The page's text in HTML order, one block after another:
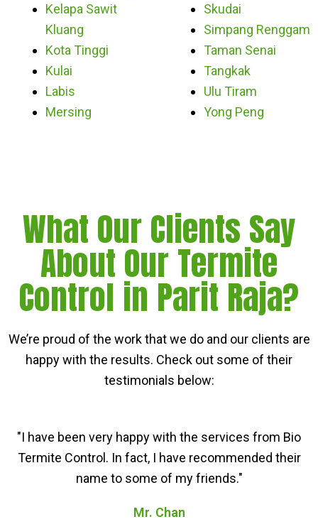
Kelapa Sawit
Kluang
Kota Tinggi
Kulai
Labis
Mersing
Skudai
Simpang Renggam
Taman Senai
Tangkak
Ulu Tiram
Yong Peng
What Our Clients Say
About Our Termite
Control in Parit Raja?
We’re proud of the work that we do and our clients are
happy with the results. Check out some of their
testimonials below:
"I have been very happy with the services from Bio
Termite Control. In fact, I have recommended their
name to some of my friends."
Mr. Chan